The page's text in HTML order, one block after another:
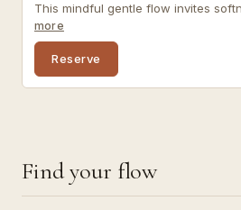
This mindful gentle flow invites
through simple, intentional
and awareness. Optional props: 2
blanket (or substitutes).
more
Reserve
Find your flow